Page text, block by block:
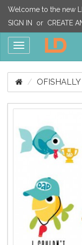
Welcome to the new
SIGN IN
or CREATE
Toggle